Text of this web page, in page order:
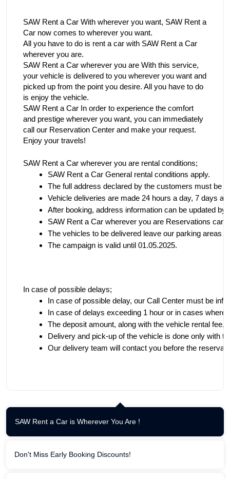
SAW Rent a Car With wherever you want, SAW Rent a
Car now comes to wherever you want.
All you have to do is rent a car with SAW Rent a Car
wherever you are.
SAW Rent a Car wherever you are With this service,
your vehicle is delivered to you wherever you want and
picked up from the point you desire. All you have to do
is enjoy the vehicle.
SAW Rent a Car In order to experience the comfort
and prestige wherever you want, you can immediately
call our Reservation Center and make your request.
Enjoy your travels!
SAW Rent a Car wherever you are rental conditions;
SAW Rent a Car General rental conditions apply.
The full address declared by the customers must be
Vehicle deliveries are made 24 hours a day, 7 days a
After booking, address information can be updated
SAW Rent a Car wherever you are Reservations can
The vehicles to be delivered leave our parking areas
The campaign is valid until 01.05.2025.
In case of possible delays;
In case of possible delay, our Call Center must be
In case of delays exceeding 1 hour or in cases
The deposit amount, along with the vehicle rental
Delivery and pick-up of the vehicle is done only with
Our delivery team will contact you before the
SAW Rent a Car is Wherever You Are !
Don't Miss Early Booking Discounts!